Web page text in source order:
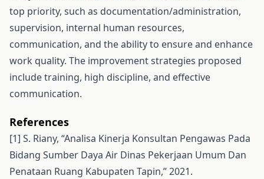
top priority, such as documentation/administration,
supervision, internal human resources,
communication, and the ability to ensure and enhance
work quality. The improvement strategies proposed
include training, high discipline, and effective
communication.
References
[1] S. Riany, “Analisa Kinerja Konsultan Pengawas Pada
Bidang Sumber Daya Air Dinas Pekerjaan Umum Dan
Penataan Ruang Kabupaten Tapin,” 2021.